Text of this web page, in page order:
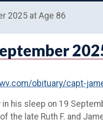
2025 at Age 86
obituary/capt-
his sleep on 19
the late Ruth F. and